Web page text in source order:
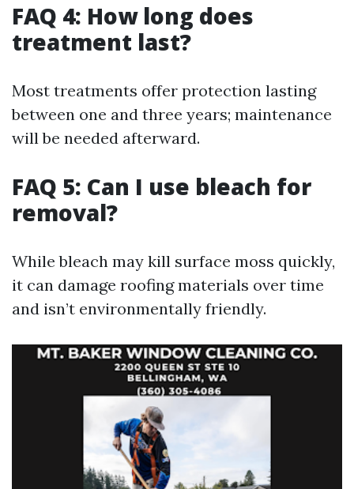
FAQ 4: How long does
treatment last?
Most treatments offer protection lasting
between one and three years; maintenance
will be needed afterward.
FAQ 5: Can I use bleach for
removal?
While bleach may kill surface moss quickly,
it can damage roofing materials over time
and isn’t environmentally friendly.